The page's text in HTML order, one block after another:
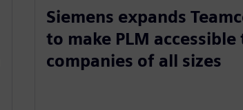
Siemens expands
to make PLM accessible
companies of all sizes